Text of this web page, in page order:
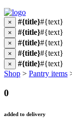
× #{title}#{text}
× #{title}#{text}
× #{title}#{text}
× #{title}#{text}
× #{title}#{text}
Shop > Pantry items
0
added to delivery